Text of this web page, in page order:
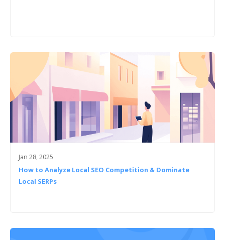
Jan 28, 2025
How to Analyze Local SEO Competition & Dominate
Local SERPs